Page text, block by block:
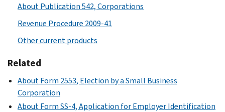
About Publication 542, Corporations
Revenue Procedure 2009-41
Other current products
Related
About Form 2553, Election by a Small Business
Corporation
About Form SS-4, Application for Employer Identification